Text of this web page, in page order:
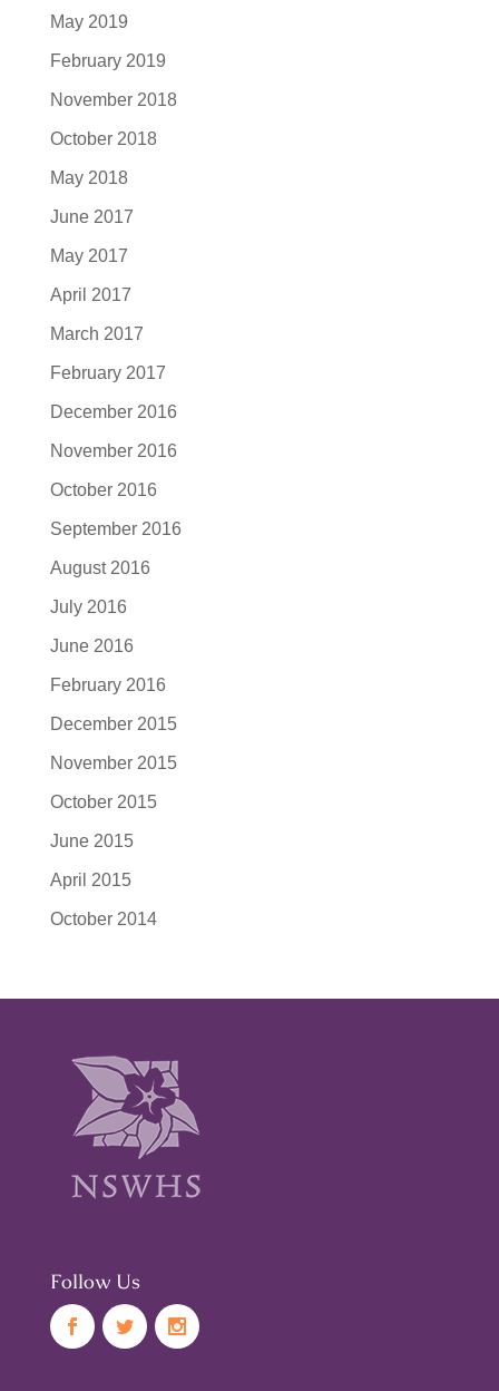
May 2019
February 2019
November 2018
October 2018
May 2018
June 2017
May 2017
April 2017
March 2017
February 2017
December 2016
November 2016
October 2016
September 2016
August 2016
July 2016
June 2016
February 2016
December 2015
November 2015
October 2015
June 2015
April 2015
October 2014
Follow Us